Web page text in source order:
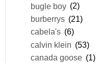
bugle boy (2)
burberrys (21)
cabela's (6)
calvin klein (53)
canada goose (1)